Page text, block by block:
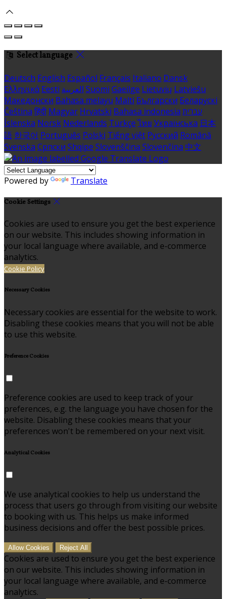
Select language
Deutsch English Español Français Italiano Dansk
Ελληνικά Eesti العربية Suomi Gaeilge Lietuvių Latviešu
Македонски Bahasa melayu Malti Български Беларускі
Čeština हिंदी Magyar Hrvatski Bahasa indonesia עברית
Íslenska Norsk Nederlands Türkçe ไทย Українська 日本
語 한국어 Português Polski Tiếng việt Русский Română
Svenska Српски Shqipe Slovenščina Slovenčina 中文
Powered by Translate
Cookie Settings
Cookies are used to ensure you get the best experience
on our website. This includes showing information in
your local language where available, and e-commerce
analytics.
Cookie Policy
Necessary Cookies
Necessary cookies are essential for the website to work.
Disabling these cookies means that you will not be able
to use this website.
Preference Cookies
Preference cookies are used to keep track of your
preferences, e.g. the language you have chosen for the
website. Disabling these cookies means that your
preferences won't be remembered on your next visit.
Analytical Cookies
We use analytical cookies to help us understand the
process that users go through from visiting our website
to booking with us. This helps us make informed
business decisions and offer the best possible prices.
Allow Cookies Reject All
Cookies are used to ensure you get the best experience
on our website. This includes showing information in
your local language where available, and e-commerce
analytics.